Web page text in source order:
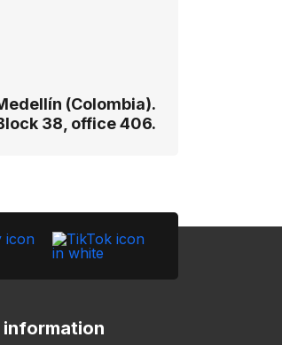
(Colombia).
38, office 406.
information